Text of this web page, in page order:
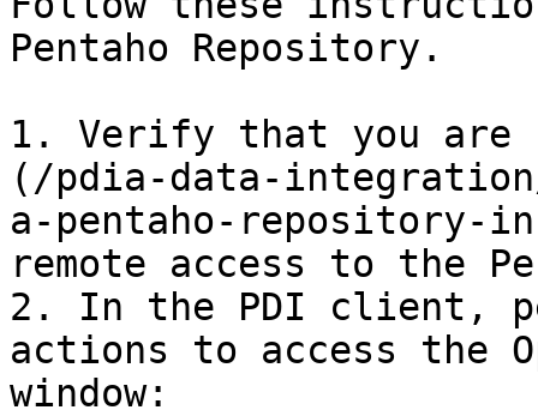
Pentaho Repository.
1. Verify that you are
(/pdia-data-
a-pentaho-repository-
remote access to the
2. In the PDI client,
actions to access the
window: